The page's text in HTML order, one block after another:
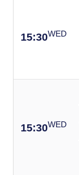
15:30WED
15:30WED